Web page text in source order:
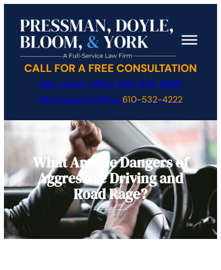
content
CALL FOR A FREE CONSULTATION
New Jersey Office: 856-843-8990
Pennsylvania Office: 610-532-4222
What Are the Dangers of
Aggressive Driving and
Road Rage?